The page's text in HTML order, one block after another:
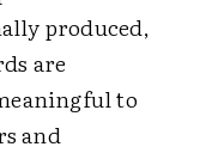
produced,
are
to
and